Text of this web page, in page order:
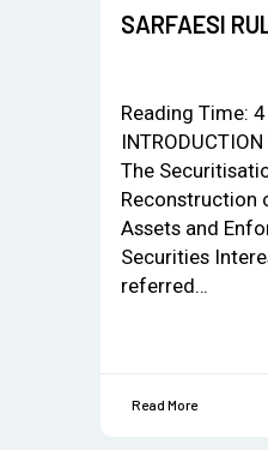
SARFAESI
Reading Time: 4
The
Reconstruction
Assets and
Securities
referred…
Read More